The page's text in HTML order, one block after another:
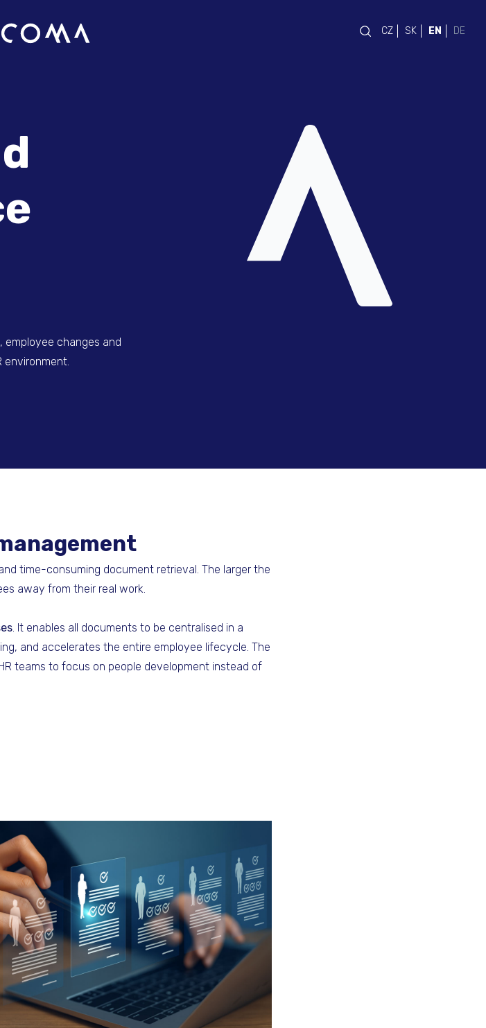
CZ SK EN DE
employee changes and
environment.
time-consuming document retrieval. The larger the
away from their real work.
. It enables all documents to be centralised in a
and accelerates the entire employee lifecycle. The
teams to focus on people development instead of